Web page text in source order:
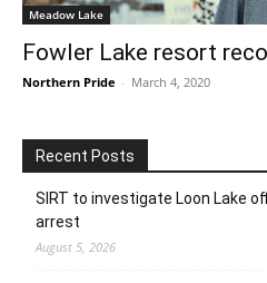
Meadow Lake
Fowler Lake resort
Northern Pride - March 4, 2020
Recent Posts
SIRT to investigate Loon Lake
arrest
August 5, 2026